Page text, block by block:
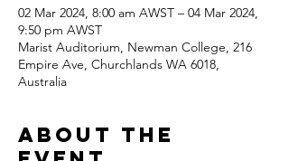
02 Mar 2024, 8:00 am AWST – 04 Mar 2024,
9:50 pm AWST
Marist Auditorium, Newman College, 216
Empire Ave, Churchlands WA 6018,
Australia
About the